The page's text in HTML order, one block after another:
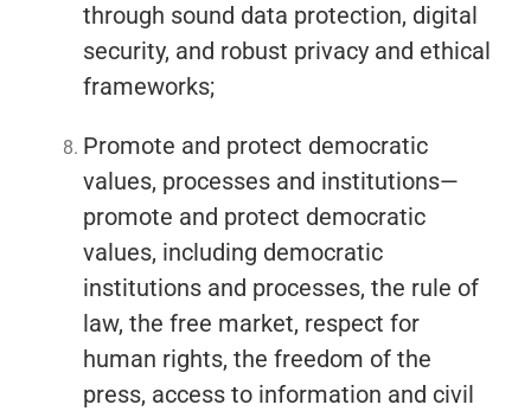
through sound data protection, digital
security, and robust privacy and ethical
frameworks;
Promote and protect democratic
values, processes and institutions—
promote and protect democratic
values, including democratic
institutions and processes, the rule of
law, the free market, respect for
human rights, the freedom of the
press, access to information and civil